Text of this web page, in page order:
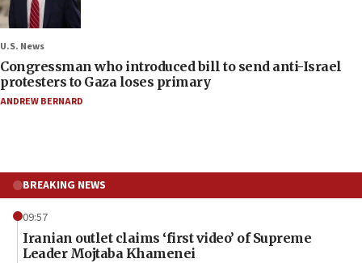
U.S. News
Congressman who introduced bill to send anti-Israel
protesters to Gaza loses primary
ANDREW BERNARD
BREAKING NEWS
09:57
Iranian outlet claims ‘first video’ of Supreme
Leader Mojtaba Khamenei